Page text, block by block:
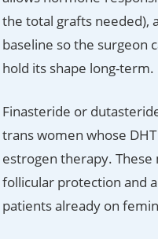
the total grafts needed),
baseline so the surgeon
hold its shape long-term.
Finasteride or
trans women whose
estrogen therapy.
follicular protection and
patients already on